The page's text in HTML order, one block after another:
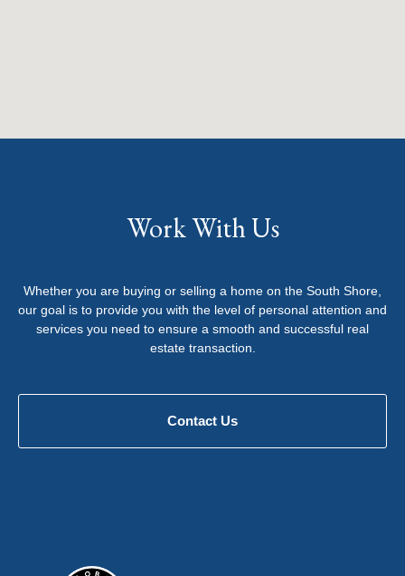
Work With Us
Whether you are buying or selling a home on the South Shore,
our goal is to provide you with the level of personal attention and
services you need to ensure a smooth and successful real
estate transaction.
Contact Us